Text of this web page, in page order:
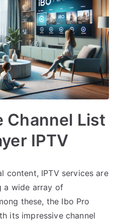
Channel List
IPTV
content, IPTV services are
a wide array of
these, the Ibo Pro
its impressive channel